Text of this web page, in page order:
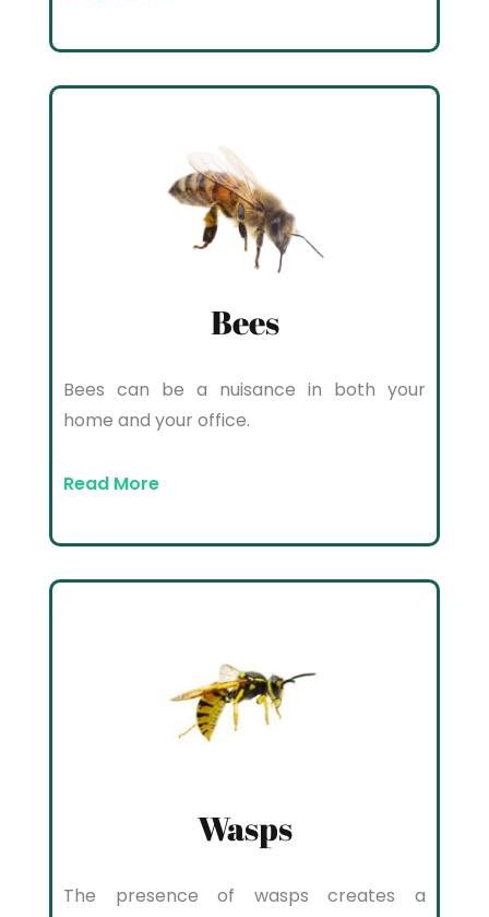
Bees
Bees can be a nuisance in both your
home and your office.
Read More
Wasps
The presence of wasps creates a